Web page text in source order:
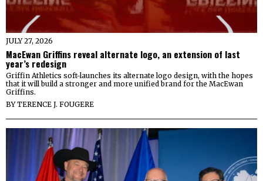
JULY 27, 2026
MacEwan Griffins reveal alternate logo, an extension of last
year’s redesign
Griffin Athletics soft-launches its alternate logo design, with the hopes
that it will build a stronger and more unified brand for the MacEwan
Griffins.
BYTERENCE J. FOUGERE